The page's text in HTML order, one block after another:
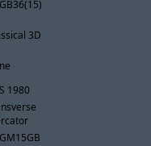
3D
1980